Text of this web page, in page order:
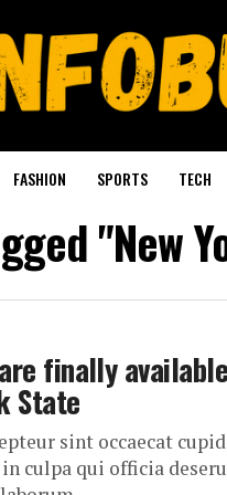
FASHION SPORTS TECH
"New
finally
State
sint occaecat
culpa qui officia